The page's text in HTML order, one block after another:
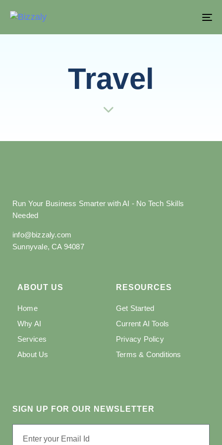
Travel
Run Your Business Smarter with AI - No Tech Skills
Needed
info@bizzaly.com
Sunnyvale, CA 94087
ABOUT US
Home
Why AI
Services
About Us
RESOURCES
Get Started
Current AI Tools
Privacy Policy
Terms & Conditions
SIGN UP FOR OUR NEWSLETTER